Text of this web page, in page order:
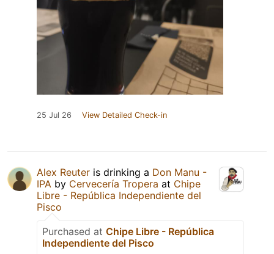
25 Jul 26 View Detailed Check-in
Alex Reuter is drinking a Don Manu -
IPA by Cervecería Tropera at Chipe
Libre - República Independiente del
Pisco
Purchased at Chipe Libre - República
Independiente del Pisco